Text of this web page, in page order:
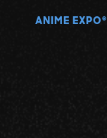
ANIME EXPO ®